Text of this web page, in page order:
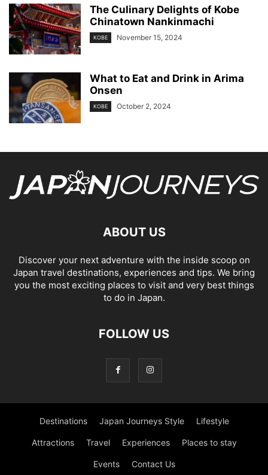
The Culinary Delights of Kobe
Chinatown Nankinmachi
KOBE November 15, 2024
What to Eat and Drink in Arima
Onsen
KOBE October 2, 2024
ABOUT US
Discover your next adventure with the inside scoop on
Japan travel destinations, experiences and tips. We bring
you the most exciting places to visit and very best things
to do in Japan.
FOLLOW US
Destinations Japan Journeys Style Lifestyle
Attractions Travel Experiences Places to stay
Events Contact Us